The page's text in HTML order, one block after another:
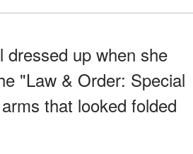
dressed up when she
"Law & Order: Special
that looked folded